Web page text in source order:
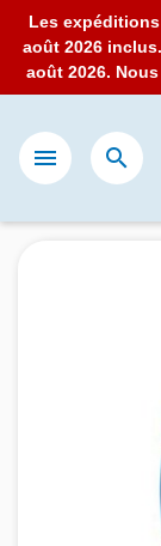
Les
août 2026
août 2026.
 